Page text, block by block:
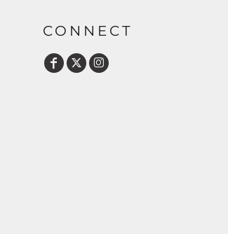
CONNECT